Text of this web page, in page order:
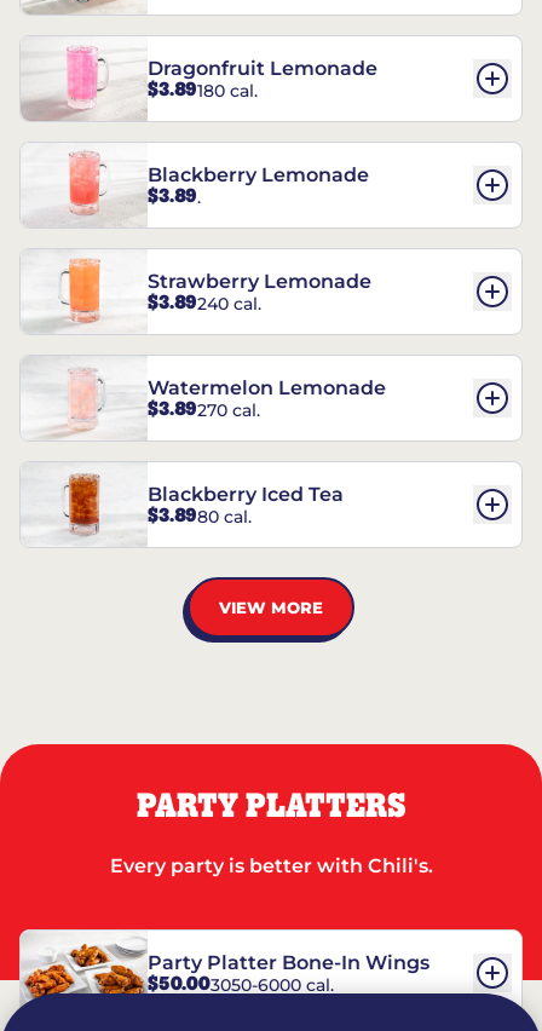
Dragonfruit Lemonade
$3.89180 cal.
Blackberry Lemonade
$3.89.
Strawberry Lemonade
$3.89240 cal.
Watermelon Lemonade
$3.89270 cal.
Blackberry Iced Tea
$3.8980 cal.
VIEW MORE
PARTY PLATTERS
Every party is better with Chili's.
Party Platter Bone-In Wings
$50.003050-6000 cal.